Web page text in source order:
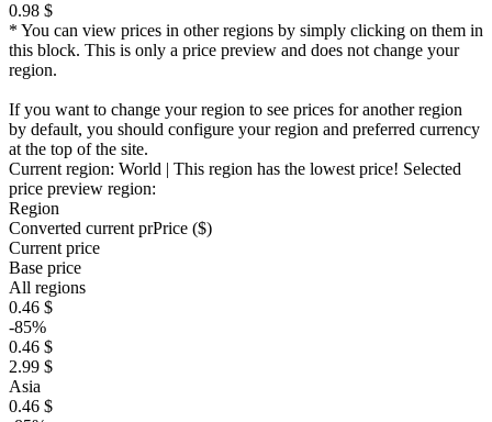
0.98 $
* You can view prices in other regions by simply clicking on them in
this block. This is only a price preview and does not change your
region.
If you want to change your region to see prices for another region
by default, you should configure your region and preferred currency
at the top of the site.
Current region: World | This region has the lowest price! Selected
price preview region:
Region
Converted current prPrice ($)
Current price
Base price
All regions
0.46 $
-85%
0.46 $
2.99 $
Asia
0.46 $